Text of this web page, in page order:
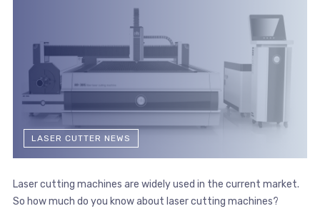
LASER CUTTER NEWS
Laser cutting machines are widely used in the current market.
So how much do you know about laser cutting machines?